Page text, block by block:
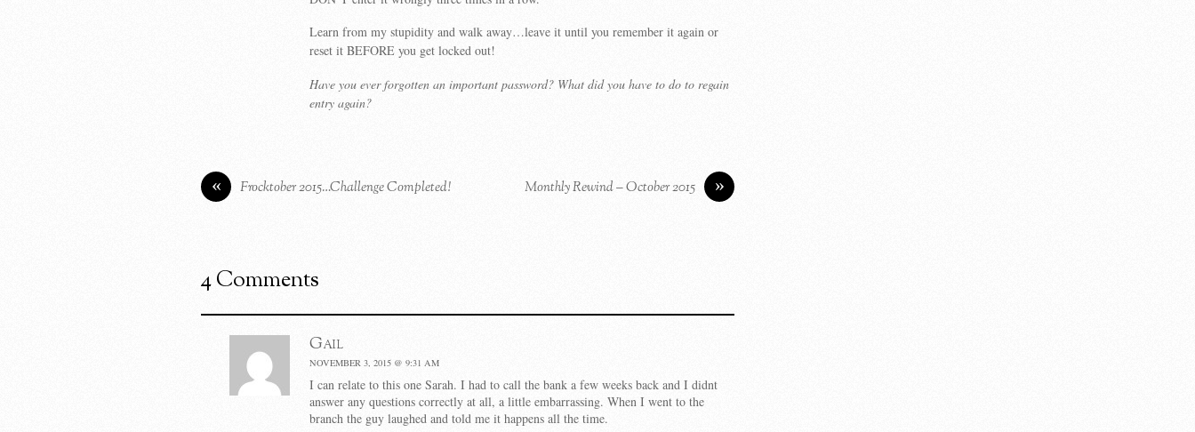
Learn from my stupidity and walk away…leave it until you remember it again or
reset it BEFORE you get locked out!
Have you ever forgotten an important password? What did you have to do to regain
entry again?
« Frocktober 2015…Challenge Completed! »
Monthly Rewind – October 2015
4 Comments
Gail
NOVEMBER 3, 2015 @ 9:31 AM
I can relate to this one Sarah. I had to call the bank a few weeks back and I didnt
answer any questions correctly at all, a little embarrassing. When I went to the
branch the guy laughed and told me it happens all the time.